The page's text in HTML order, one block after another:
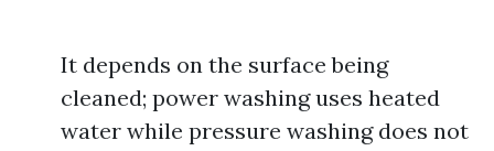
It depends on the surface being
cleaned; power washing uses heated
water while pressure washing does not